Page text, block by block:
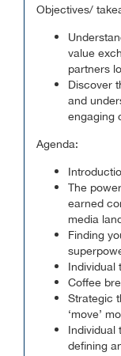
Objectives/
value
partners
Discover
and
engaging
Agenda:
The
earned
media
Finding
Individual
Coffee
Strategic
‘move’
Individual
defining